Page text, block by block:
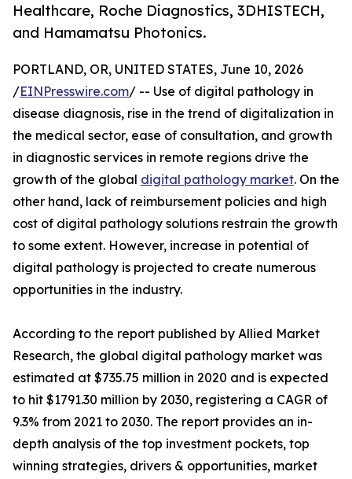
Healthcare, Roche Diagnostics, 3DHISTECH,
and Hamamatsu Photonics.
PORTLAND, OR, UNITED STATES, June 10, 2026
/EINPresswire.com/ -- Use of digital pathology in
disease diagnosis, rise in the trend of digitalization in
the medical sector, ease of consultation, and growth
in diagnostic services in remote regions drive the
growth of the global digital pathology market. On the
other hand, lack of reimbursement policies and high
cost of digital pathology solutions restrain the growth
to some extent. However, increase in potential of
digital pathology is projected to create numerous
opportunities in the industry.
According to the report published by Allied Market
Research, the global digital pathology market was
estimated at $735.75 million in 2020 and is expected
to hit $1791.30 million by 2030, registering a CAGR of
9.3% from 2021 to 2030. The report provides an in-
depth analysis of the top investment pockets, top
winning strategies, drivers & opportunities, market